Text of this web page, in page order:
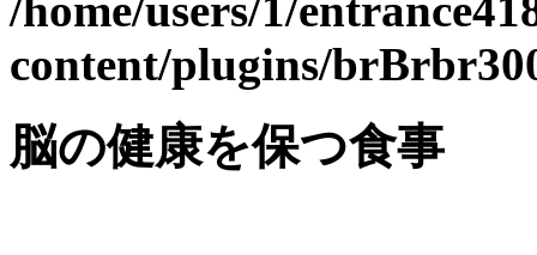
content/plugins/
脳の健康を保つ食事